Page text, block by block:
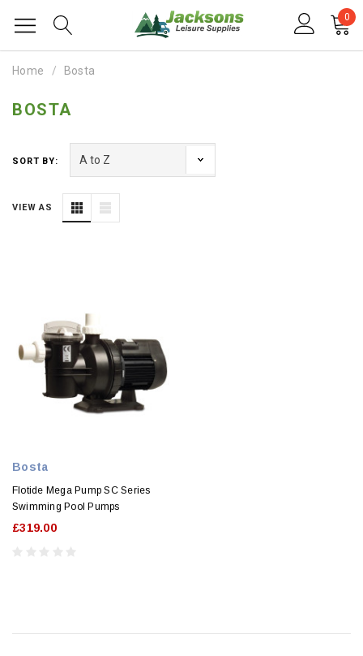
0
Home Bosta
BOSTA
SORT BY:
VIEW AS
Bosta
Flotide Mega Pump SC Series
Swimming Pool Pumps
£319.00